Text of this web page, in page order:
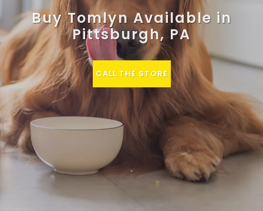
Buy Tomlyn Available in
Pittsburgh, PA
CALL THE STORE